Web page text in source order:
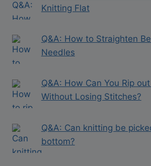
Knitting Flat
Q&A: How to Straighten
Needles
Q&A: How Can You Rip
Without Losing Stitches?
Q&A: Can knitting be
bottom?